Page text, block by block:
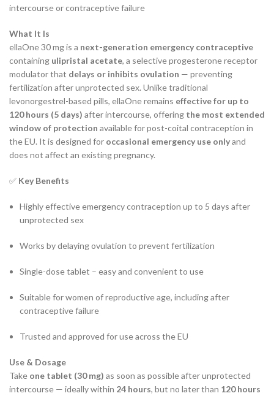
intercourse or contraceptive failure
What It Is
ellaOne 30 mg is a next-generation emergency contraceptive
containing ulipristal acetate, a selective progesterone receptor
modulator that delays or inhibits ovulation — preventing
fertilization after unprotected sex. Unlike traditional
levonorgestrel-based pills, ellaOne remains effective for up to
120 hours (5 days) after intercourse, offering the most extended
window of protection available for post-coital contraception in
the EU. It is designed for occasional emergency use onlyand
does not affect an existing pregnancy.
✅ Key Benefits
Highly effective emergency contraception up to 5 days after
unprotected sex
Works by delaying ovulation to prevent fertilization
Single-dose tablet – easy and convenient to use
Suitable for women of reproductive age, including after
contraceptive failure
Trusted and approved for use across the EU
Use & Dosage
Take one tablet (30 mg) as soon as possible after unprotected
intercourse — ideally within 24 hours, but no later than 120 hours